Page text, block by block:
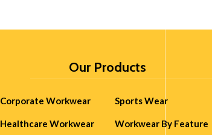
Our Products
Corporate Workwear
Healthcare Workwear
Sports Wear
Workwear By Feature